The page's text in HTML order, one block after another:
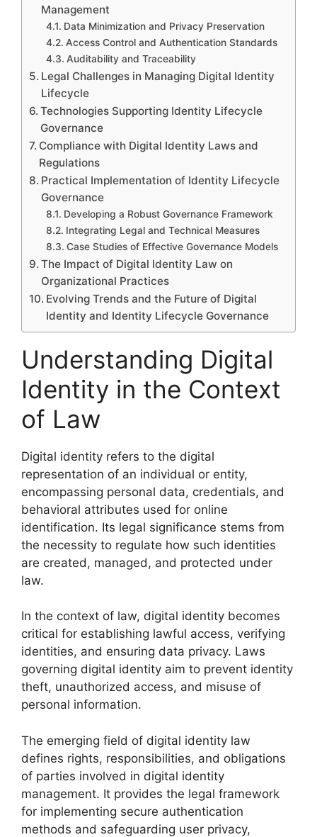
Management
Data Minimization and Privacy Preservation
Access Control and Authentication Standards
Auditability and Traceability
Legal Challenges in Managing Digital Identity
Lifecycle
Technologies Supporting Identity Lifecycle
Governance
Compliance with Digital Identity Laws and
Regulations
Practical Implementation of Identity Lifecycle
Governance
Developing a Robust Governance Framework
Integrating Legal and Technical Measures
Case Studies of Effective Governance Models
The Impact of Digital Identity Law on
Organizational Practices
Evolving Trends and the Future of Digital
Identity and Identity Lifecycle Governance
Understanding Digital
Identity in the Context
of Law
Digital identity refers to the digital
representation of an individual or entity,
encompassing personal data, credentials, and
behavioral attributes used for online
identification. Its legal significance stems from
the necessity to regulate how such identities
are created, managed, and protected under
law.
In the context of law, digital identity becomes
critical for establishing lawful access, verifying
identities, and ensuring data privacy. Laws
governing digital identity aim to prevent identity
theft, unauthorized access, and misuse of
personal information.
The emerging field of digital identity law
defines rights, responsibilities, and obligations
of parties involved in digital identity
management. It provides the legal framework
for implementing secure authentication
methods and safeguarding user privacy,